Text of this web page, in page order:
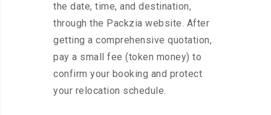
the date, time, and destination,
through the Packzia website. After
getting a comprehensive quotation,
pay a small fee (token money) to
confirm your booking and protect
your relocation schedule.